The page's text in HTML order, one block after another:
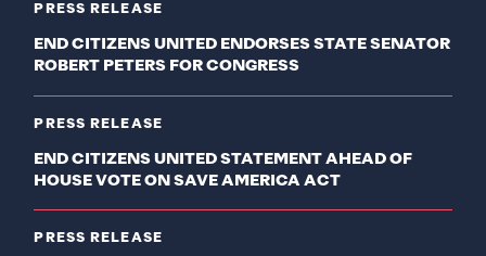
PRESS RELEASE
END CITIZENS UNITED ENDORSES STATE SENATOR
ROBERT PETERS FOR CONGRESS
PRESS RELEASE
END CITIZENS UNITED STATEMENT AHEAD OF
HOUSE VOTE ON SAVE AMERICA ACT
PRESS RELEASE